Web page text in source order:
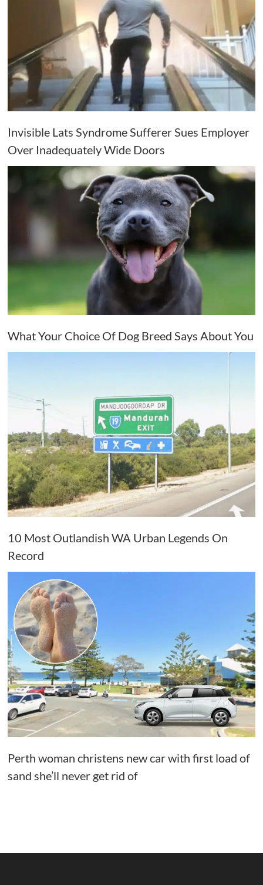
Invisible Lats Syndrome Sufferer Sues Employer
Over Inadequately Wide Doors
What Your Choice Of Dog Breed Says About You
10 Most Outlandish WA Urban Legends On
Record
Perth woman christens new car with first load of
sand she’ll never get rid of